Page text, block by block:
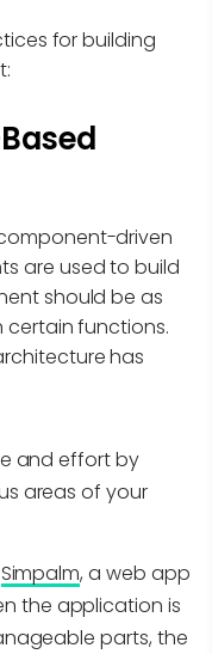
for building
driven
are used to build
should be as
functions.
has
and effort by
areas of your
Simpalm, a web app
the application is
parts, the